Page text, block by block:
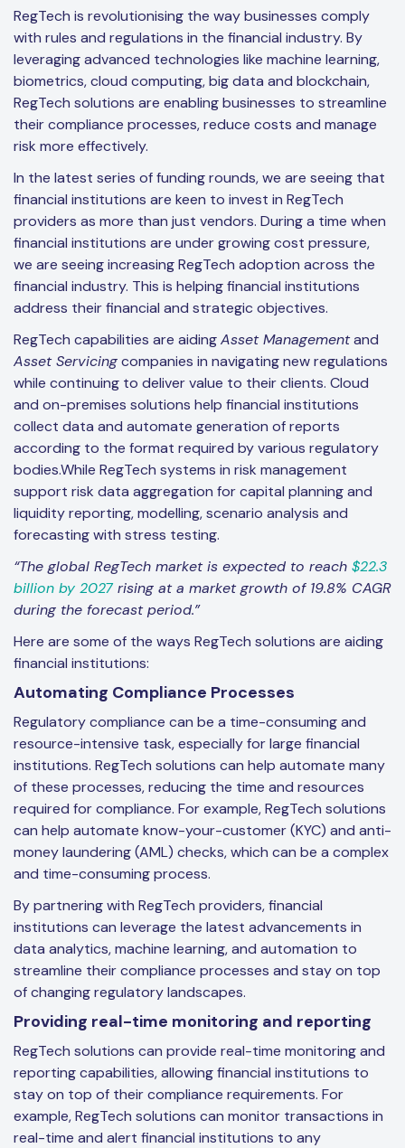
RegTech is revolutionising the way businesses comply
with rules and regulations in the financial industry. By
leveraging advanced technologies like machine learning,
biometrics, cloud computing, big data and blockchain,
RegTech solutions are enabling businesses to streamline
their compliance processes, reduce costs and manage
risk more effectively.
In the latest series of funding rounds, we are seeing that
financial institutions are keen to invest in RegTech
providers as more than just vendors. During a time when
financial institutions are under growing cost pressure,
we are seeing increasing RegTech adoption across the
financial industry. This is helping financial institutions
address their financial and strategic objectives.
RegTech capabilities are aidingAsset Managementand
Asset Servicingcompanies in navigating new regulations
while continuing to deliver value to their clients. Cloud
and on-premises solutions help financial institutions
collect data and automate generation of reports
according to the format required by various regulatory
bodies.While RegTech systems in risk management
support risk data aggregation for capital planning and
liquidity reporting, modelling, scenario analysis and
forecasting with stress testing.
“The global RegTech market is expected to reach $22.3
billion by 2027rising at a market growth of 19.8% CAGR
during the forecast period.”
Here are some of the ways RegTech solutions are aiding
financial institutions:
Automating Compliance Processes
Regulatory compliance can be a time-consuming and
resource-intensive task, especially for large financial
institutions. RegTech solutions can help automate many
of these processes, reducing the time and resources
required for compliance. For example, RegTech solutions
can help automate know-your-customer (KYC) and anti-
money laundering (AML) checks, which can be a complex
and time-consuming process.
By partnering with RegTech providers, financial
institutions can leverage the latest advancements in
data analytics, machine learning, and automation to
streamline their compliance processes and stay on top
of changing regulatory landscapes.
Providing real-time monitoring and reporting
RegTech solutions can provide real-time monitoring and
reporting capabilities, allowing financial institutions to
stay on top of their compliance requirements. For
example, RegTech solutions can monitor transactions in
real-time and alert financial institutions to any